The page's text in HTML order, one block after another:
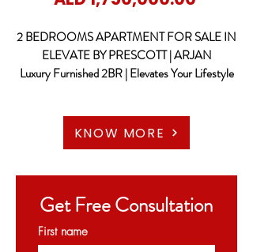
2 BEDROOMS APARTMENT FOR SALE IN
ELEVATE BY PRESCOTT | ARJAN
Luxury Furnished 2BR | Elevates Your Lifestyle
this beautiful and modern fully Furnished 2
BEDROOM Apartments at Elevate by
Key features:
KNOW MORE
Get Free Consultation
First name